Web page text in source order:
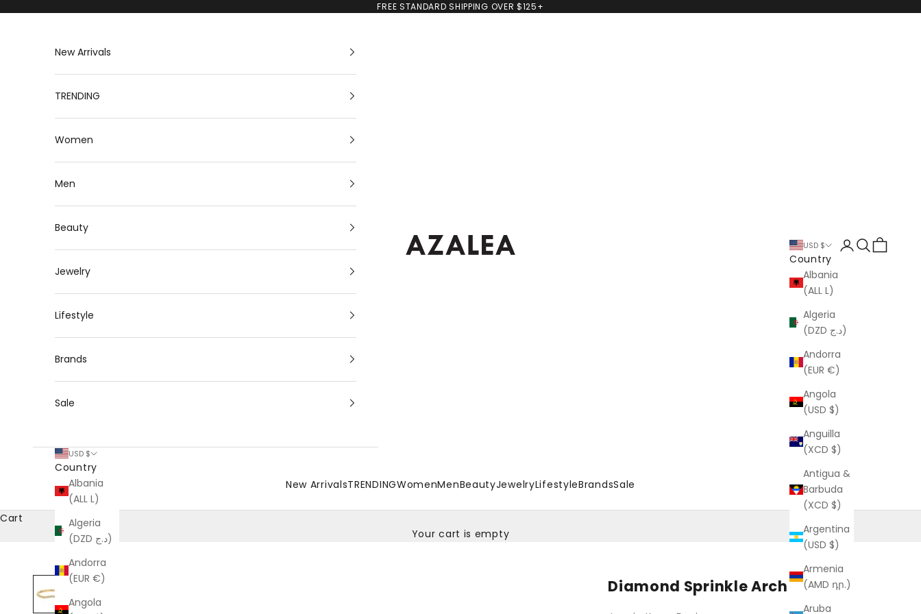
FREE STANDARD SHIPPING OVER $125+
AZALEA
New ArrivalsTRENDINGWomenMenBeautyJewelryLifestyleBrandsSale
USD $
Country
Albania
(ALL L)
Algeria
(DZD د.ج)
Andorra
(EUR €)
Angola
(USD $)
Anguilla
(XCD $)
Antigua &
Barbuda
(XCD $)
Argentina
(USD $)
Armenia
(AMD դր.)
Aruba
LoginSearch
Cart
New Arrivals
TRENDING
Women
Men
Beauty
Jewelry
Lifestyle
Brands
Sale
USD $
Country
Albania
(ALL L)
Algeria
(DZD د.ج)
Andorra
(EUR €)
Angola
Cart
Your cart is empty
Diamond Sprinkle Arch Ring